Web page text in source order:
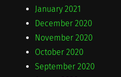
January 2021
December 2020
November 2020
October 2020
September 2020